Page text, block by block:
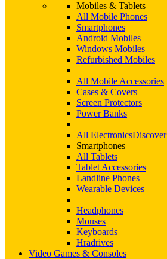
Mobiles & Tablets
All Mobile Phones
Smartphones
Android Mobiles
Windows Mobiles
Refurbished Mobiles
All Mobile Accessories
Cases & Covers
Screen Protectors
Power Banks
All Electronics
Smartphones
All Tablets
Tablet Accessories
Landline Phones
Wearable Devices
Headphones
Mouses
Keyboards
Hradrives
Video Games & Consoles